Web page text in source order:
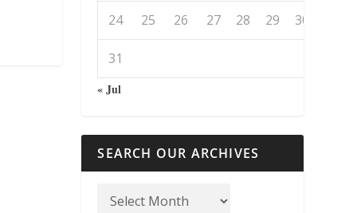
24 25 26 27 28 29 30
31
« Jul
SEARCH OUR ARCHIVES